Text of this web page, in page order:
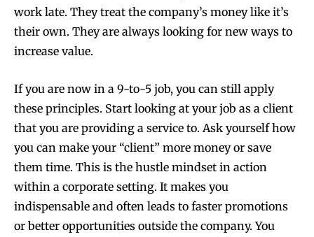
work late. They treat the company’s money like it’s
their own. They are always looking for new ways to
increase value.
If you are now in a 9-to-5 job, you can still apply
these principles. Start looking at your job as a client
that you are providing a service to. Ask yourself how
you can make your “client” more money or save
them time. This is the hustle mindset in action
within a corporate setting. It makes you
indispensable and often leads to faster promotions
or better opportunities outside the company. You